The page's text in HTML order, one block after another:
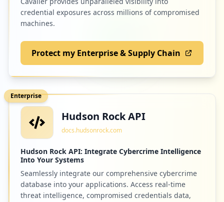
credential exposures across millions of compromised
machines.
Protect my Enterprise & Supply Chain
Enterprise
Hudson Rock API
docs.hudsonrock.com
Hudson Rock API: Integrate Cybercrime Intelligence
Into Your Systems
Seamlessly integrate our comprehensive cybercrime
database into your applications. Access real-time
threat intelligence, compromised credentials data,